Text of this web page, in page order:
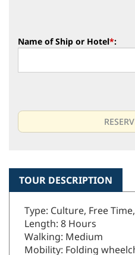
Name of Ship or Hotel*:
TOUR DESCRIPTION
Type: Culture, Free
Length: 8 Hours
Walking: Medium
Mobility: Folding